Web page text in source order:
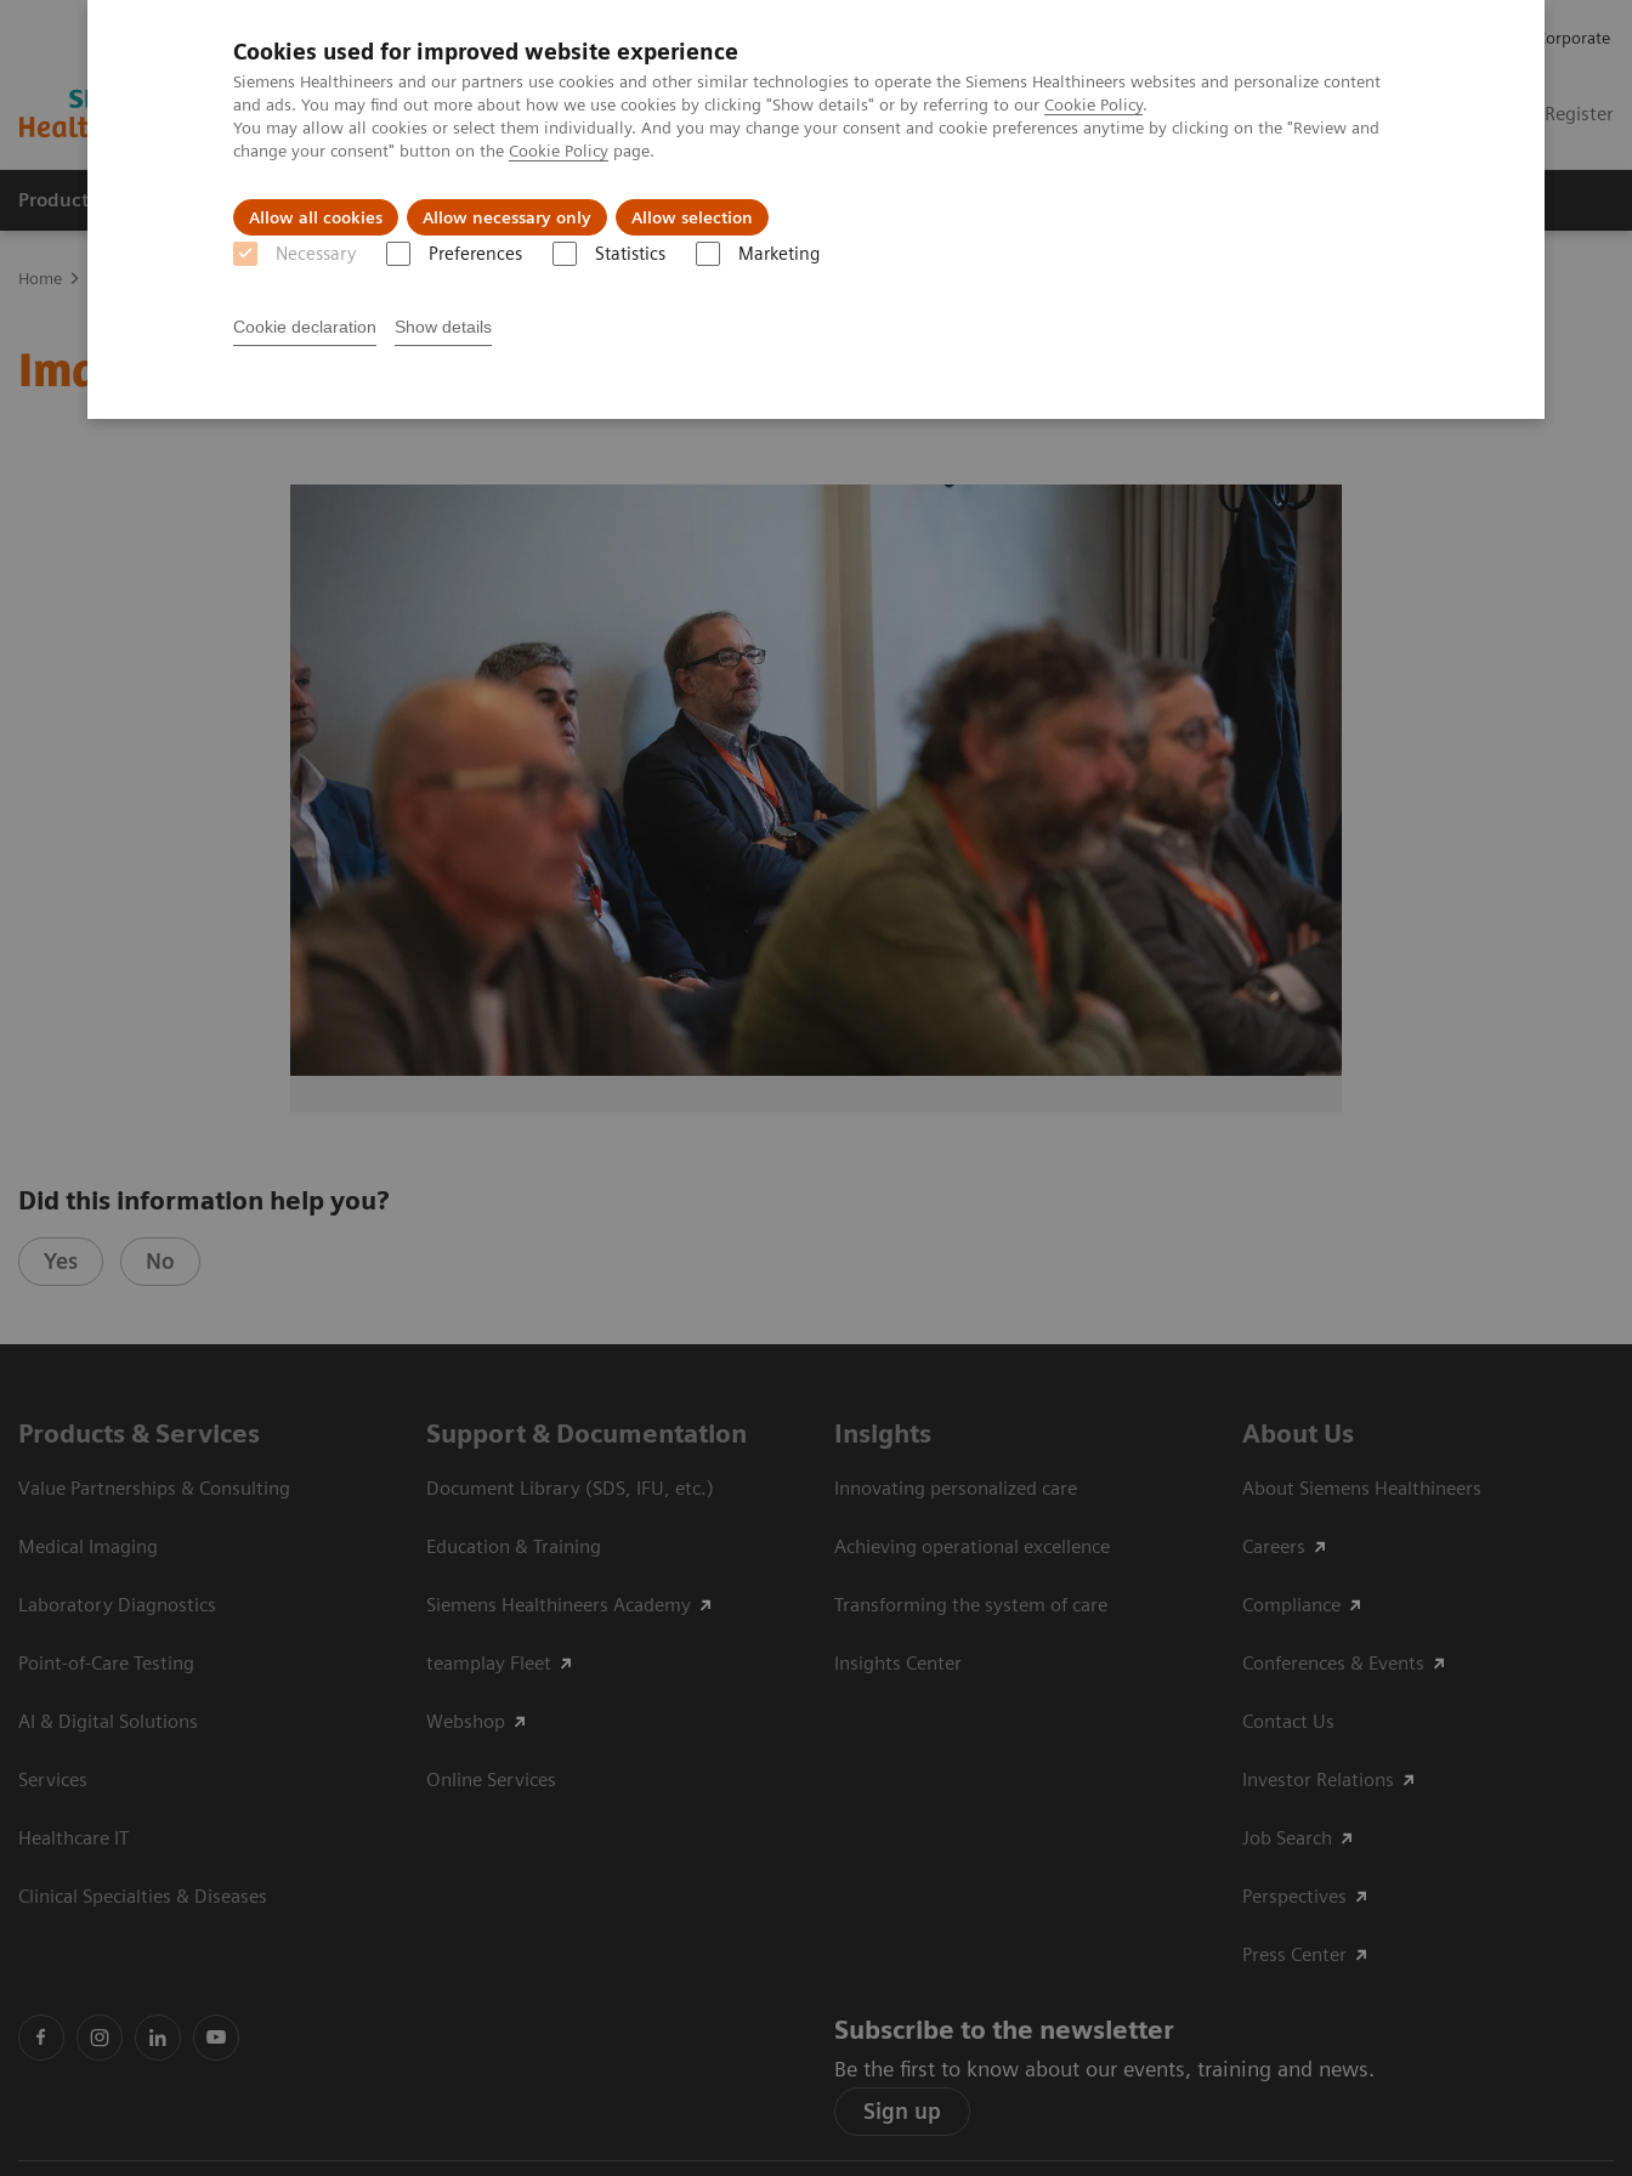
Cookies used for improved website experience
Siemens Healthineers and our partners use cookies and other similar technologies to operate the Siemens Healthineers websites and personalize content
and ads. You may find out more about how we use cookies by clicking "Show details" or by referring to our Cookie Policy.
You may allow all cookies or select them individually. And you may change your consent and cookie preferences anytime by clicking on the "Review and
change your consent" button on the Cookie Policy page.
Allow all cookies Allow necessary only Allow selection
Necessary Preferences Statistics Marketing
Cookie declaration Show details
Corporate
Login / Register
Products & Services Clinical Fields Challenges & Solutions
Home
Image 83
Did this information help you?
Yes No
Products & Services
Value Partnerships & Consulting
Medical Imaging
Laboratory Diagnostics
Point-of-Care Testing
AI & Digital Solutions
Services
Healthcare IT
Clinical Specialties & Diseases
Support & Documentation
Document Library (SDS, IFU, etc.)
Education & Training
Siemens Healthineers Academy
teamplay Fleet
Webshop
Online Services
Insights
Innovating personalized care
Achieving operational excellence​
Transforming the system of care
Insights Center
About Us
About Siemens Healthineers
Careers
Compliance
Conferences & Events
Contact Us
Investor Relations
Job Search
Perspectives
Press Center
Subscribe to the newsletter
Be the first to know about our events, training and news.
Sign up